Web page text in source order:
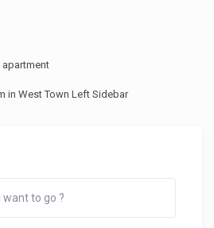
in West Town Left Sidebar